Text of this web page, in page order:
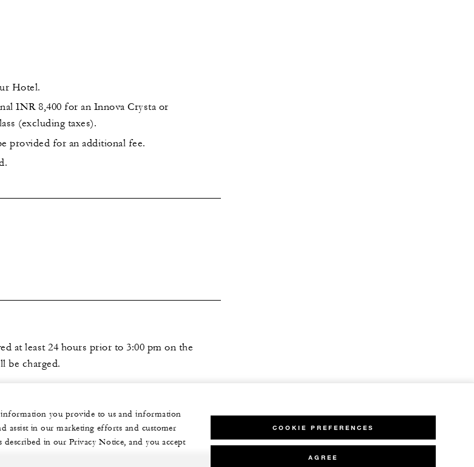
Hotel.
INR 8,400 for an Innova Crysta or
(excluding taxes).
provided for an additional fee.
at least 24 hours prior to 3:00 pm on the
be charged.
you provide to us and information
assist in our marketing efforts and customer
in our Privacy Notice, and you accept
COOKIE PREFERENCES
AGREE